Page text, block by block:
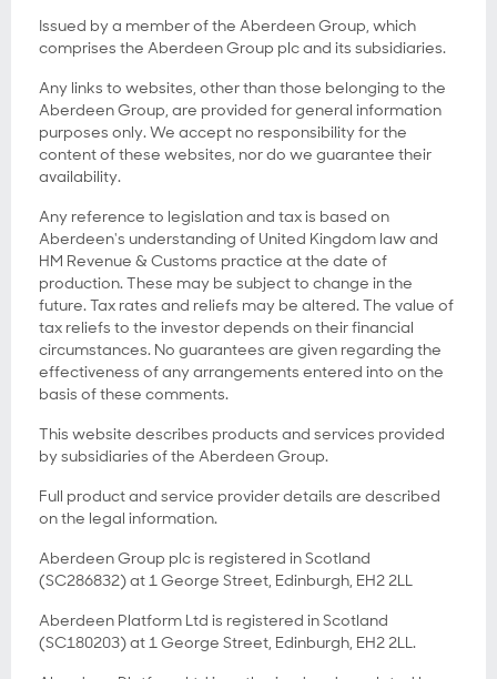
Issued by a member of the Aberdeen Group, which
comprises the Aberdeen Group plc and its subsidiaries.
Any links to websites, other than those belonging to the
Aberdeen Group, are provided for general information
purposes only. We accept no responsibility for the
content of these websites, nor do we guarantee their
availability.
Any reference to legislation and tax is based on
Aberdeen's understanding of United Kingdom law and
HM Revenue & Customs practice at the date of
production. These may be subject to change in the
future. Tax rates and reliefs may be altered. The value of
tax reliefs to the investor depends on their financial
circumstances. No guarantees are given regarding the
effectiveness of any arrangements entered into on the
basis of these comments.
This website describes products and services provided
by subsidiaries of the Aberdeen Group.
Full product and service provider details are described
on the legal information.
Aberdeen Group plc is registered in Scotland
(SC286832) at 1 George Street, Edinburgh, EH2 2LL
Aberdeen Platform Ltd is registered in Scotland
(SC180203) at 1 George Street, Edinburgh, EH2 2LL.